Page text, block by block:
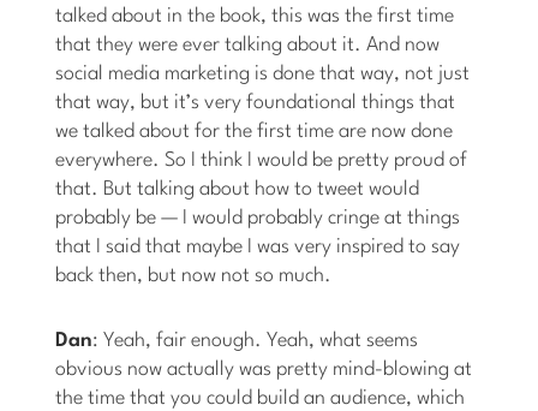
talked about in the book, this was the first time
that they were ever talking about it. And now
social media marketing is done that way, not just
that way, but it’s very foundational things that
we talked about for the first time are now done
everywhere. So I think I would be pretty proud of
that. But talking about how to tweet would
probably be — I would probably cringe at things
that I said that maybe I was very inspired to say
back then, but now not so much.
Dan: Yeah, fair enough. Yeah, what seems
obvious now actually was pretty mind-blowing at
the time that you could build an audience, which